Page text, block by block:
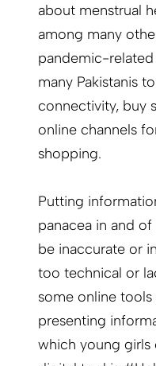
about menstrual
among many
pandemic-
many Pakistanis
connectivity, buy
online channels
shopping.
Putting
panacea in and
be inaccurate or
too technical or
some online
presenting
which young girls